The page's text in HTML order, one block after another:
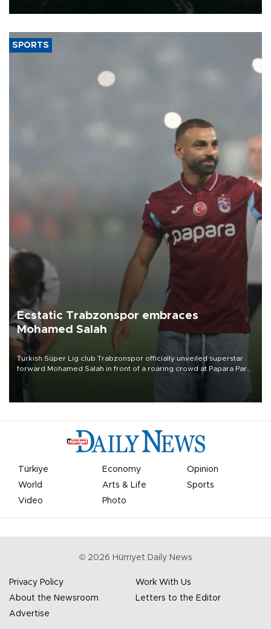
SPORTS
Ecstatic Trabzonspor embraces
Mohamed Salah
Turkish Süper Lig club Trabzonspor officially unveiled superstar
forward Mohamed Salah in front of a roaring crowd at Papara Park
Türkiye Economy
Opinion
World
Arts & Life
Sports
Video
Photo
© 2026 Hürriyet Daily News
Privacy Policy
Work With Us
About the Newsroom
Letters to the Editor
Advertise